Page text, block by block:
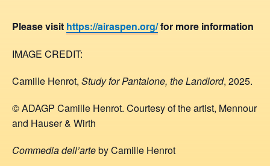
Please visit https://airaspen.org/for more information
IMAGE CREDIT:
Camille Henrot, Study for Pantalone, the Landlord, 2025.
© ADAGP Camille Henrot. Courtesy of the artist, Mennour
and Hauser & Wirth
Commedia dell’arteby Camille Henrot